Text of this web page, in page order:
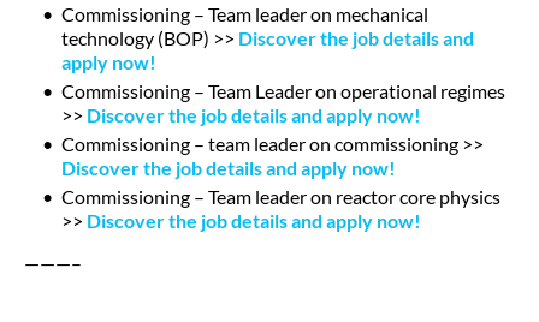
Commissioning – Team leader on mechanical
technology (BOP) >> Discover the job details and
apply now!
Commissioning – Team Leader on operational regimes
>> Discover the job details and apply now!
Commissioning – team leader on commissioning >>
Discover the job details and apply now!
Commissioning – Team leader on reactor core physics
>> Discover the job details and apply now!
———–